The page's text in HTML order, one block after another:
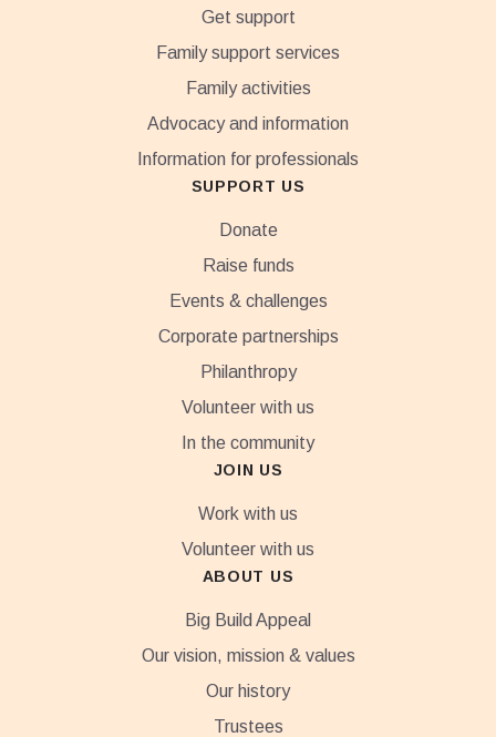
Get support
Family support services
Family activities
Advocacy and information
Information for professionals
SUPPORT US
Donate
Raise funds
Events & challenges
Corporate partnerships
Philanthropy
Volunteer with us
In the community
JOIN US
Work with us
Volunteer with us
ABOUT US
Big Build Appeal
Our vision, mission & values
Our history
Trustees